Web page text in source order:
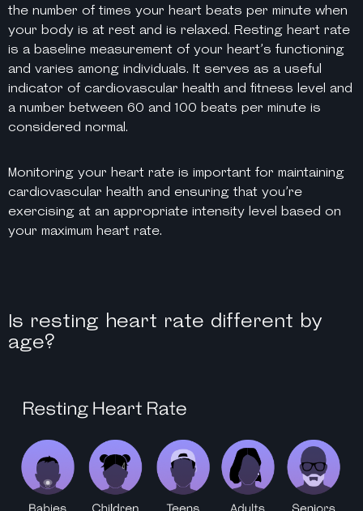
the number of times your heart beats per minute when
your body is at rest and is relaxed. Resting heart rate
is a baseline measurement of your heart’s functioning
and varies among individuals. It serves as a useful
indicator of cardiovascular health and fitness level and
a number between 60 and 100 beats per minute is
considered normal.
Monitoring your heart rate is important for maintaining
cardiovascular health and ensuring that you’re
exercising at an appropriate intensity level based on
your maximum heart rate.
Is resting heart rate different by
age?